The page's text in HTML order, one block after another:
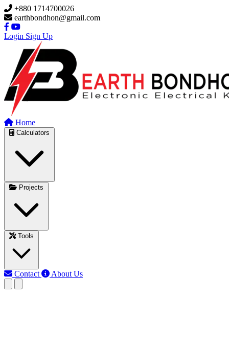
Skip to main content
+880 1714700026
earthbondhon@gmail.com
Login Sign Up
Home
Calculators
Projects
Tools
Contact About Us